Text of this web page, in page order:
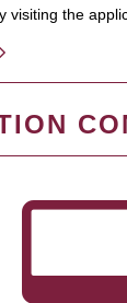
visiting the